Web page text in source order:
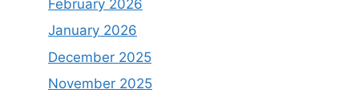
February 2026
January 2026
December 2025
November 2025